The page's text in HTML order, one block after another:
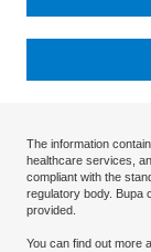
The information
healthcare services,
compliant with the
regulatory body. Bupa
provided.
You can find out more